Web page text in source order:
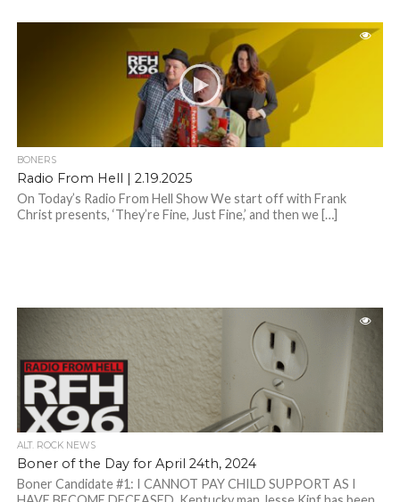
BONERS
Radio From Hell | 2.19.2025
On Today’s Radio From Hell Show We start off with Frank
Christ presents, ‘They’re Fine, Just Fine,’ and then we […]
ALT. ROCK NEWS
Boner of the Day for April 24th, 2024
Boner Candidate #1: I CANNOT PAY CHILD SUPPORT AS I